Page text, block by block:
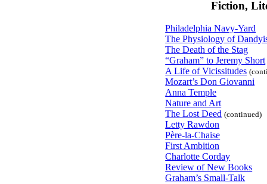
Fiction,
Philadelphia Navy-Yard
The Physiology of
The Death of the Stag
“Graham” to Jeremy Short
A Life of Vicissitudes
Mozart’s Don Giovanni
Anna Temple
Nature and Art
The Lost Deed (continued)
Letty Rawdon
Père-la-Chaise
First Ambition
Charlotte Corday
Review of New Books
Graham’s Small-Talk